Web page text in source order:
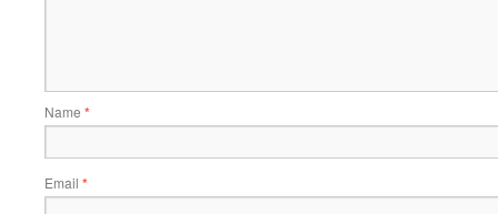
Name *
Email *